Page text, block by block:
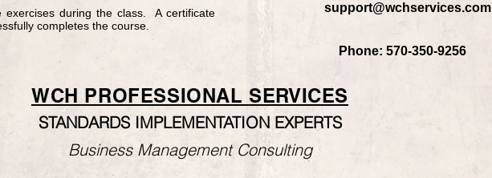
exercises during the class. A certificate
completes the course.
support@wchservices.com
Phone: 570-350-9256
WCH PROFESSIONAL SERVICES
STANDARDS IMPLEMENTATION EXPERTS
Business Management Consulting